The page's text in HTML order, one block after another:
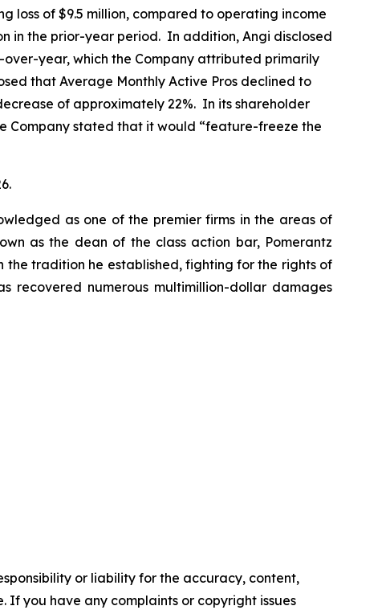
loss of $9.5 million, compared to operating income
in the prior-year period. In addition, Angi disclosed
year, which the Company attributed primarily
that Average Monthly Active Pros declined to
of approximately 22%. In its shareholder
Company stated that it would “feature-freeze the
as one of the premier firms in the areas of
as the dean of the class action bar, Pomerantz
the tradition he established, fighting for the rights of
recovered numerous multimillion-dollar damages
or liability for the accuracy, content,
If you have any complaints or copyright issues